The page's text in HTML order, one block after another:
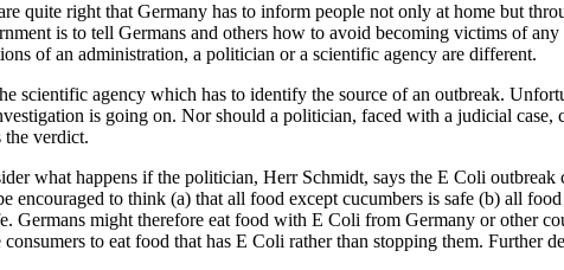
quite right that Germany has to inform people not only at home but
is to tell Germans and others how to avoid becoming victims of
of an administration, a politician or a scientific agency are different.
scientific agency which has to identify the source of an outbreak.
is going on. Nor should a politician, faced with a judicial
the verdict.
what happens if the politician, Herr Schmidt, says the E Coli
encouraged to think (a) that all food except cucumbers is safe (b) all
Germans might therefore eat food with E Coli from Germany or other
consumers to eat food that has E Coli rather than stopping them. Further